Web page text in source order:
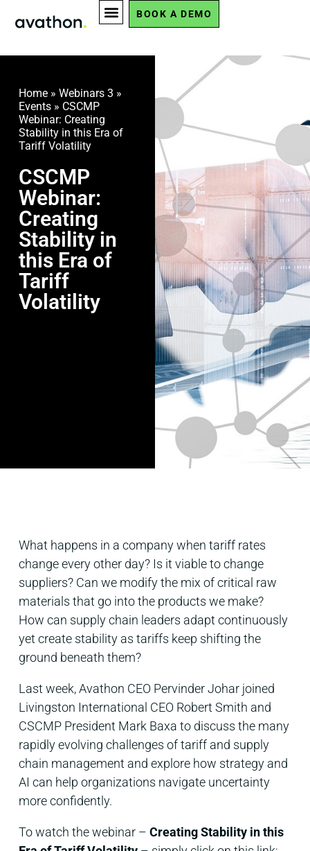
BOOK A DEMO
Home» Webinars 3 »
Events» CSCMP
Webinar: Creating
Stability in this Era of
Tariff Volatility
CSCMP
Webinar:
Creating
Stability in
this Era of
Tariff
Volatility
What happens in a company when tariff rates
change every other day? Is it viable to change
suppliers? Can we modify the mix of critical raw
materials that go into the products we make?
How can supply chain leaders adapt continuously
yet create stability as tariffs keep shifting the
ground beneath them?
Last week, Avathon CEO Pervinder Johar joined
Livingston International CEO Robert Smith and
CSCMP President Mark Baxa to discuss the many
rapidly evolving challenges of tariff and supply
chain management and explore how strategy and
AI can help organizations navigate uncertainty
more confidently.
To watch the webinar – Creating Stability in this